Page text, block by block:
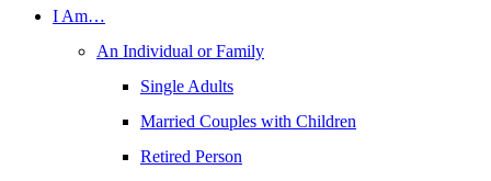
I Am…
An Individual or Family
Single Adults
Married Couples with Children
Retired Person